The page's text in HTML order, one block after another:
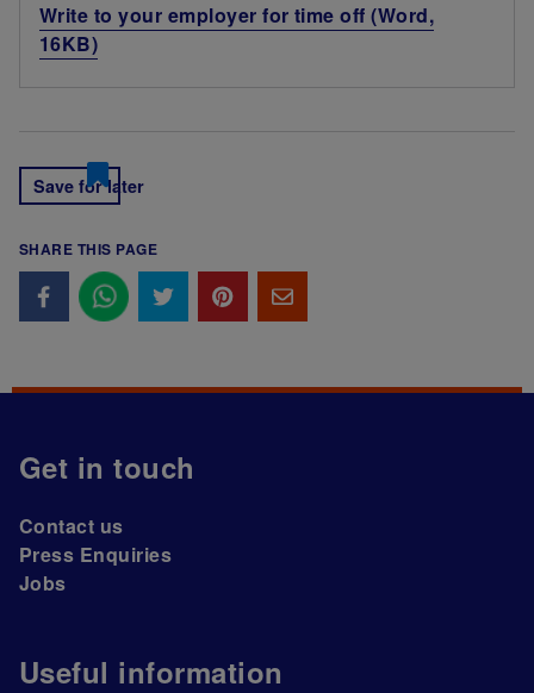
Write to your employer for time off (Word,
16KB)
Save for later
SHARE THIS PAGE
Get in touch
Contact us
Press Enquiries
Jobs
Useful information